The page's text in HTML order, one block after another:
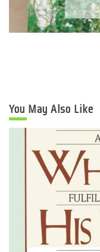
You May Also Like